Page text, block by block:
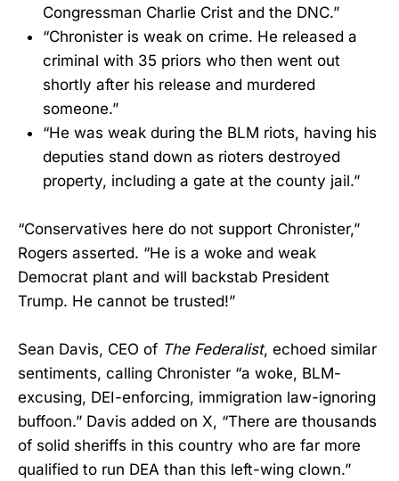
Congressman Charlie Crist and the DNC.”
“Chronister is weak on crime. He released a
criminal with 35 priors who then went out
shortly after his release and murdered
someone.”
“He was weak during the BLM riots, having his
deputies stand down as rioters destroyed
property, including a gate at the county jail.”
“Conservatives here do not support Chronister,”
Rogers asserted. “He is a woke and weak
Democrat plant and will backstab President
Trump. He cannot be trusted!”
Sean Davis, CEO of The Federalist, echoed similar
sentiments, calling Chronister “a woke, BLM-
excusing, DEI-enforcing, immigration law-ignoring
buffoon.” Davis added on X, “There are thousands
of solid sheriffs in this country who are far more
qualified to run DEA than this left-wing clown.”